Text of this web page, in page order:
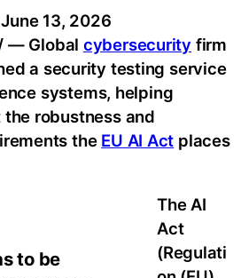
to be
June 13, 2026
— Global cybersecurity firm
a security testing service
systems, helping
robustness and
the EU AI Act places
The AI
Act
(Regulati